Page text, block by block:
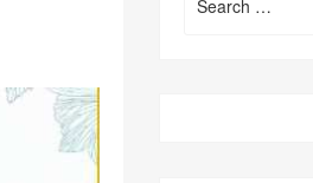
for: